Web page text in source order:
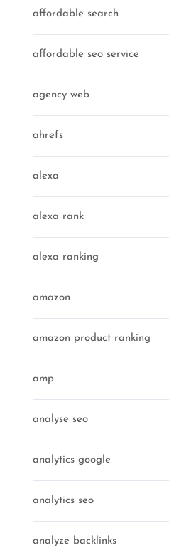
affordable search
affordable seo service
agency web
ahrefs
alexa
alexa rank
alexa ranking
amazon
amazon product ranking
amp
analyse seo
analytics google
analytics seo
analyze backlinks